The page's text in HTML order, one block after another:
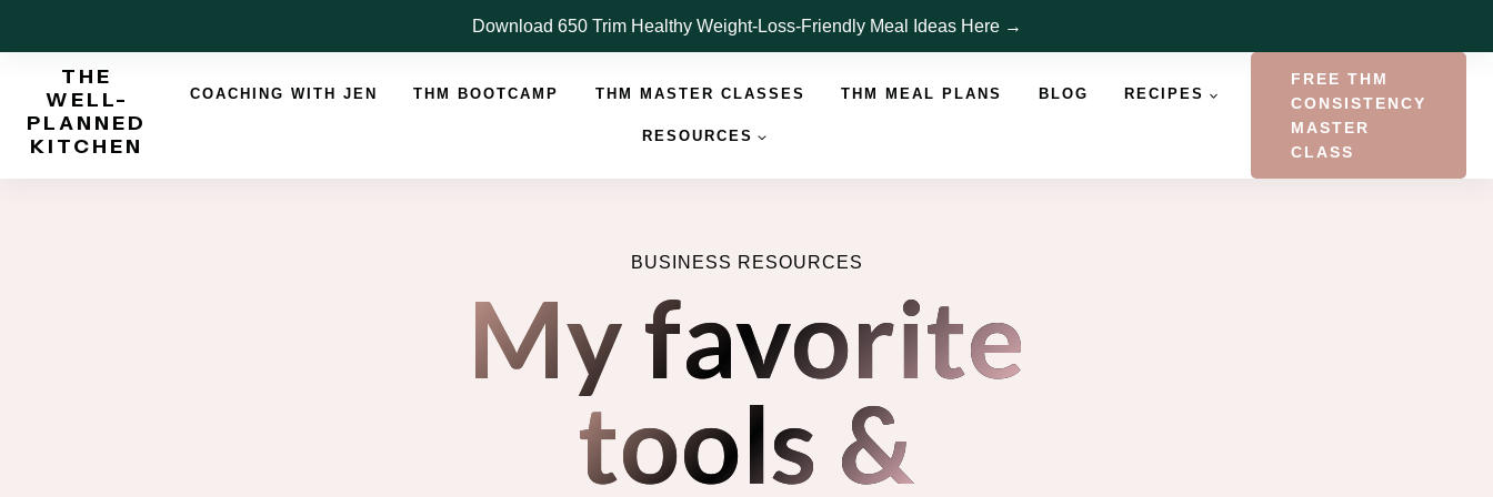
to
Download 650 Trim Healthy Weight-Loss-Friendly Meal Ideas Here →
THE
WELL-
PLANNED
KITCHEN
COACHING WITH JEN THM BOOTCAMP THM MASTER CLASSES THM MEAL PLANS BLOG RECIPES
RESOURCES
FREE THM
CONSISTENCY
MASTER
CLASS
BUSINESS RESOURCES
My favorite
tools &